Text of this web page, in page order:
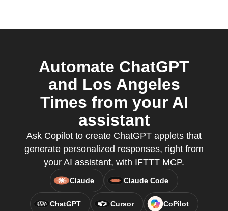
Automate ChatGPT
and Los Angeles
Times from your AI
assistant
Ask Copilot to create ChatGPT applets that
generate personalized responses, right from
your AI assistant, with IFTTT MCP.
Claude Claude Code
ChatGPT Cursor CoPilot